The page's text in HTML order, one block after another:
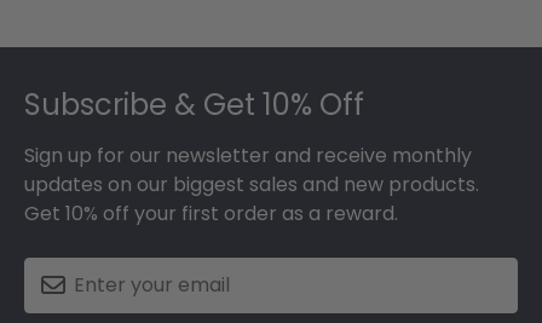
Subscribe & Get 10% Off
Sign up for our newsletter and receive monthly
updates on our biggest sales and new products.
Get 10% off your first order as a reward.